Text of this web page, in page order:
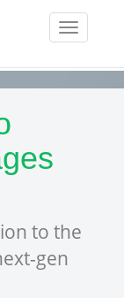
Toggle
to the
gen